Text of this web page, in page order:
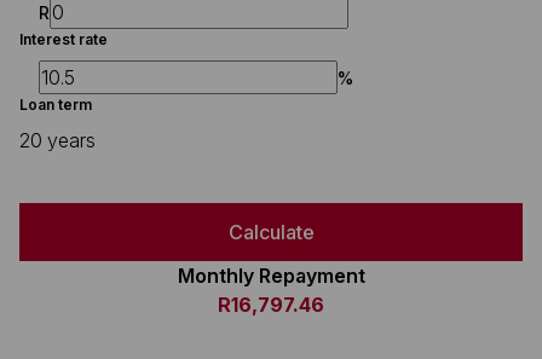
R
Interest rate
%
Loan term
20 years
Calculate
Monthly Repayment
R16,797.46